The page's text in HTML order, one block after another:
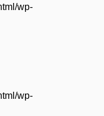
wp-
wp-